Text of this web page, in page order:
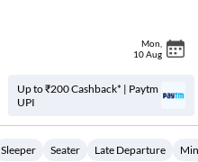
Mon
10 Aug
Up to ₹200 Cashback* | Paytm
UPI
Sleeper Seater Late Departure